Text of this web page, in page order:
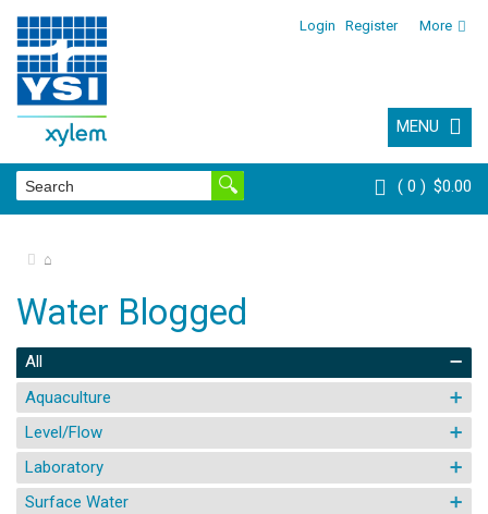
Login Register More
MENU
0 $0.00
⌂
Water Blogged
All
Aquaculture
Level/Flow
Laboratory
Surface Water